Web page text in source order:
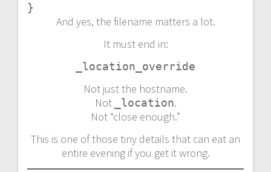
}
And yes, the filename matters a lot.
It must end in:
_location_override
Not just the hostname.
Not
_location.
Not “close enough.”
This is one of those tiny details that can eat an
entire evening if you get it wrong.